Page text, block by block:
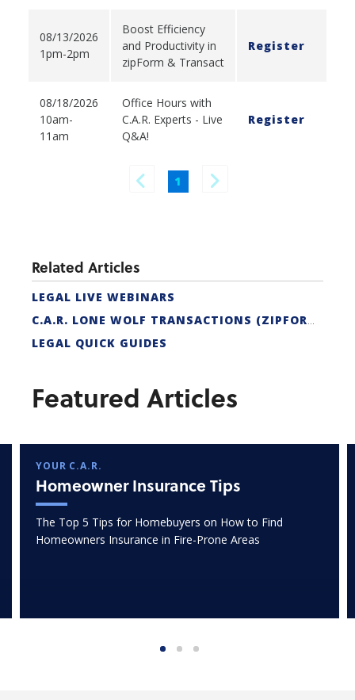
08/13/2026
1pm-2pm
Boost Efficiency
and Productivity in
zipForm & Transact
Register
08/18/2026
10am-
11am
Office Hours with
C.A.R. Experts - Live
Q&A!
Register
1
Related Articles
LEGAL LIVE WEBINARS
C.A.R. LONE WOLF TRANSACTIONS (ZIPFORM EDITION) CERTIFICATION
LEGAL QUICK GUIDES
Featured Articles
YOUR C.A.R.
Homeowner Insurance Tips
The Top 5 Tips for Homebuyers on How to Find
Homeowners Insurance in Fire-Prone Areas